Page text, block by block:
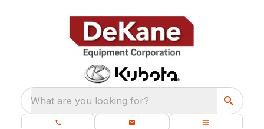
What are you looking for?